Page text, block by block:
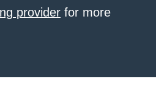
provider for more